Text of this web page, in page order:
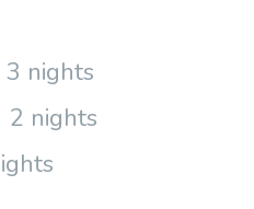
3 nights
2 nights